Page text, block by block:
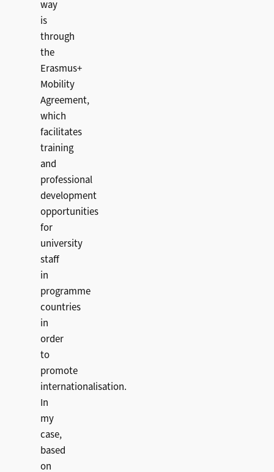
way
is
through
the
Erasmus+
Mobility
Agreement,
which
facilitates
training
and
professional
development
opportunities
for
university
staff
in
programme
countries
in
order
to
promote
internationalisation.
In
my
case,
based
on